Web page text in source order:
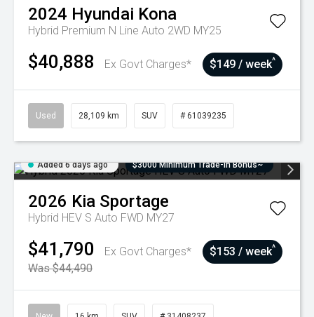
2024 Hyundai Kona
Hybrid Premium N Line Auto 2WD MY25
$40,888 Ex Govt Charges* $149 / week^
Used 28,109 km SUV # 61039235
Added 6 days ago $3000 Minimum Trade-In Bonus~
2026 Kia Sportage
Hybrid HEV S Auto FWD MY27
$41,790
Ex Govt Charges*
Was $44,490
$153 / week^